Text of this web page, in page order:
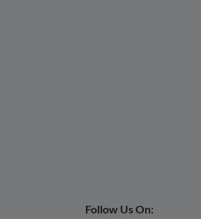
Follow Us On: